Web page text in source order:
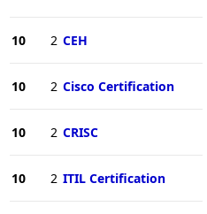
10 2 CEH
10 2 Cisco Certification
10 2 CRISC
10 2 ITIL Certification